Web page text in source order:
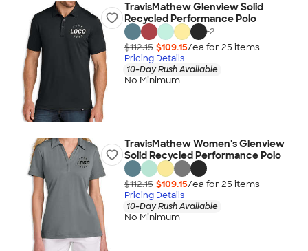
TravisMathew Glenview Solid
Recycled Performance Polo
+2
$112.15 $109.15/ea for 25 items
Pricing Details
10-Day Rush Available
No Minimum
TravisMathew Women's Glenview
Solid Recycled Performance Polo
$112.15 $109.15/ea for 25 items
Pricing Details
10-Day Rush Available
No Minimum